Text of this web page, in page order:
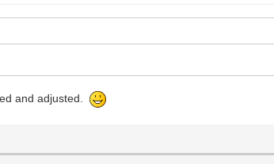
and adjusted.